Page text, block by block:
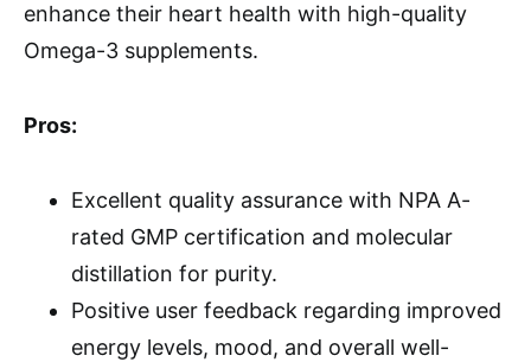
enhance their heart health with high-quality
Omega-3 supplements.
Pros:
Excellent quality assurance with NPA A-
rated GMP certification and molecular
distillation for purity.
Positive user feedback regarding improved
energy levels, mood, and overall well-